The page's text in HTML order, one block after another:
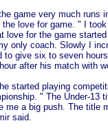
game very much runs
the love for game. " I
love for the game
only coach. Slowly I
to give six to seven
after his match with
started playing
" The Under-13
me a big push. The title
said.